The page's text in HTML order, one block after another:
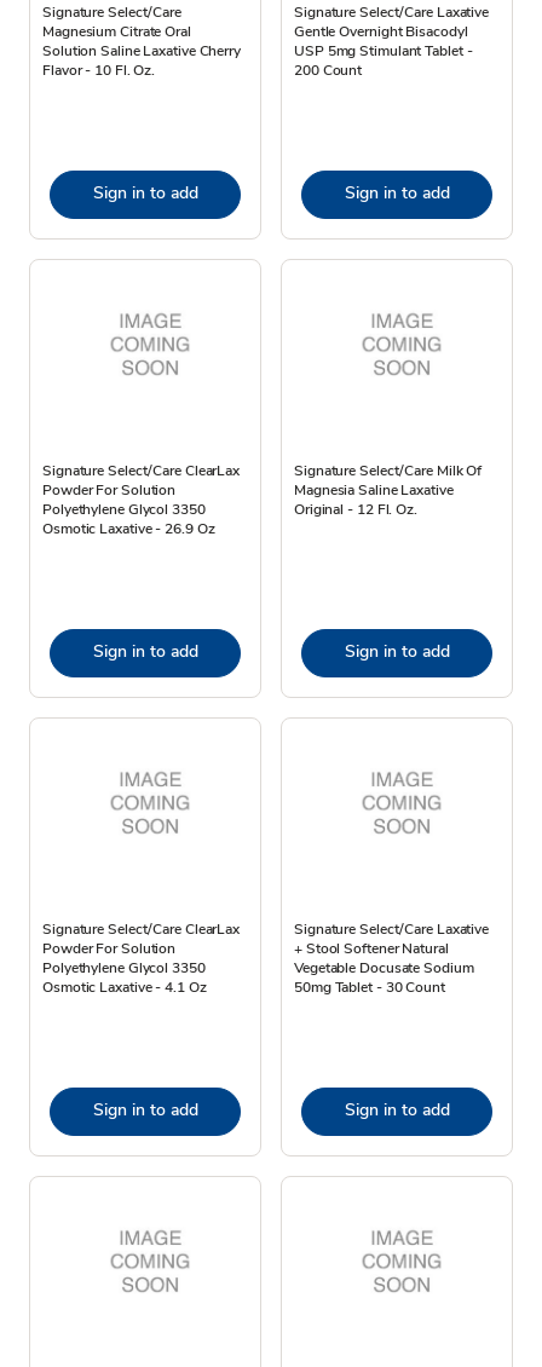
Signature Select/Care
Magnesium Citrate Oral
Solution Saline Laxative Cherry
Flavor - 10 Fl. Oz.
Sign in to add
Signature Select/Care Laxative
Gentle Overnight Bisacodyl
USP 5mg Stimulant Tablet -
200 Count
Sign in to add
Signature Select/Care ClearLax
Powder For Solution
Polyethylene Glycol 3350
Osmotic Laxative - 26.9 Oz
Sign in to add
Signature Select/Care Milk Of
Magnesia Saline Laxative
Original - 12 Fl. Oz.
Sign in to add
Signature Select/Care ClearLax
Powder For Solution
Polyethylene Glycol 3350
Osmotic Laxative - 4.1 Oz
Sign in to add
Signature Select/Care Laxative
+ Stool Softener Natural
Vegetable Docusate Sodium
50mg Tablet - 30 Count
Sign in to add